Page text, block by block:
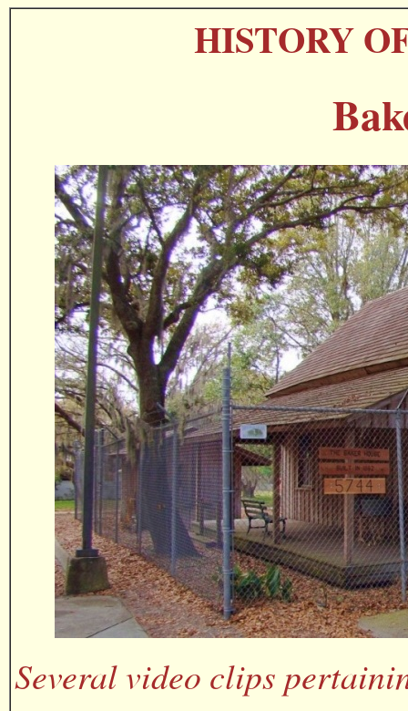
HISTORY
Several video clips